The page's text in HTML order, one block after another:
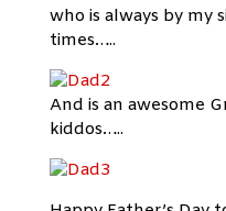
who is always by my
times…..
And is an awesome
kiddos…..